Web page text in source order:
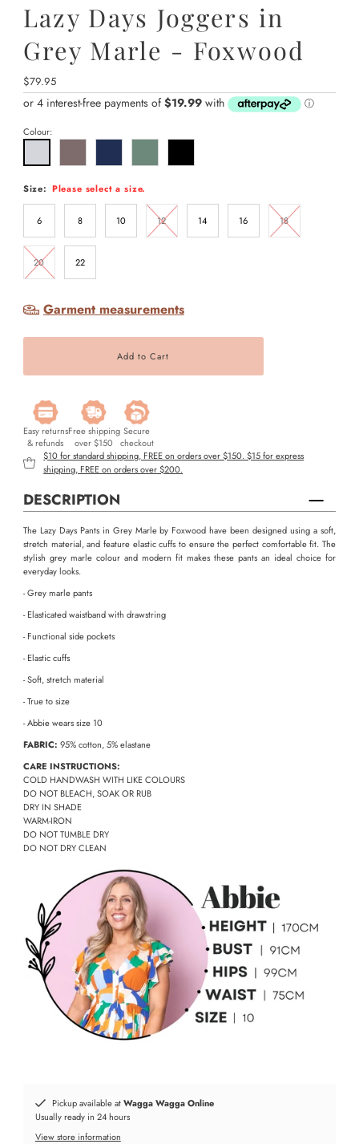
Lazy Days Joggers in
Grey Marle - Foxwood
Regular
Price
$79.95
Colour:
Size: Please select a size.
6 8 10 12 14 16 18
20 22
Garment measurements
Easy returns
& refunds
Free shipping
over $150
Secure
checkout
$10 for standard shipping, FREE on orders over $150. $15 for express
shipping, FREE on orders over $200.
DESCRIPTION
The Lazy Days Pants in Grey Marle by Foxwood have been designed using a soft,
stretch material, and feature elastic cuffs to ensure the perfect comfortable fit. The
stylish grey marle colour and modern fit makes these pants an ideal choice for
everyday looks.
- Grey marle pants
- Elasticated waistband with drawstring
- Functional side pockets
- Elastic cuffs
- Soft, stretch material
- True to size
- Abbie wears size 10
FABRIC: 95% cotton, 5% elastane
CARE INSTRUCTIONS:
COLD HANDWASH WITH LIKE COLOURS
DO NOT BLEACH, SOAK OR RUB
DRY IN SHADE
WARM-IRON
DO NOT TUMBLE DRY
DO NOT DRY CLEAN
Pickup available atWagga Wagga Online
Usually ready in 24 hours
View store information